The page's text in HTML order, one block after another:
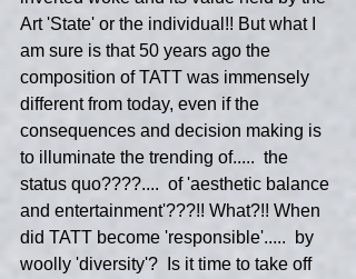
Art 'State' or the individual!! But what I
am sure is that 50 years ago the
composition of TATT was immensely
different from today, even if the
consequences and decision making is
to illuminate the trending of.....  the
status quo????....  of 'aesthetic balance
and entertainment'???!! What?!! When
did TATT become 'responsible'.....  by
woolly 'diversity'?  Is it time to take off